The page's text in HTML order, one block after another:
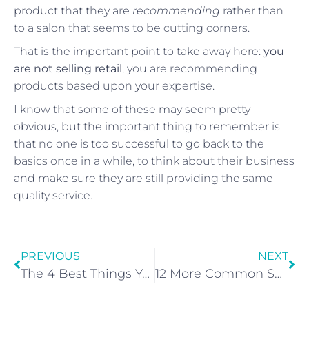
product that they are recommending rather than
to a salon that seems to be cutting corners.
That is the important point to take away here: you
are not selling retail, you are recommending
products based upon your expertise.
I know that some of these may seem pretty
obvious, but the important thing to remember is
that no one is too successful to go back to the
basics once in a while, to think about their business
and make sure they are still providing the same
quality service.
PREVIOUS
The 4 Best Things You Can Tell Existing Clients to Get Them to Try Spray Tanning
NEXT
12 More Common Spray Tan Problems And How To Fix Them!